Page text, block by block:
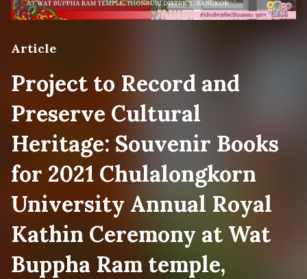
Article
Project to Record and
Preserve Cultural
Heritage: Souvenir Books
for 2021 Chulalongkorn
University Annual Royal
Kathin Ceremony at Wat
Buppha Ram temple,